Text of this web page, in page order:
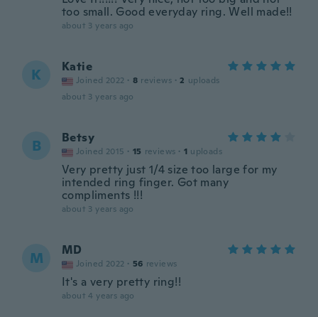
too small. Good everyday ring. Well made!!
about 3 years ago
K Katie
Joined 2022 · 8 reviews · 2 uploads
about 3 years ago
B Betsy
Joined 2015 · 15 reviews · 1 uploads
Very pretty just 1/4 size too large for my
intended ring finger. Got many
compliments !!!
about 3 years ago
M MD
Joined 2022 · 56 reviews
It's a very pretty ring!!
about 4 years ago